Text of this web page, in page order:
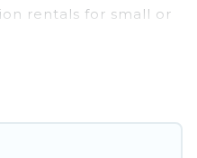
rentals for small or
families. Whether